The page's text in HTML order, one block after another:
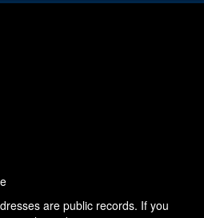
are public records. If you